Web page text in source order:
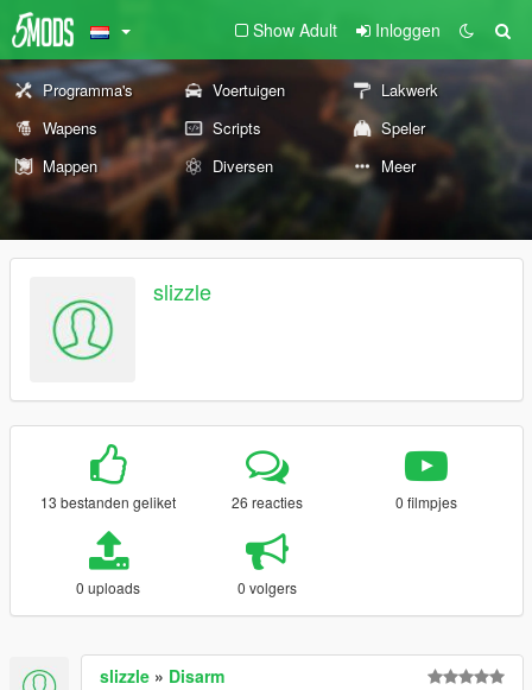
Show Adult Inloggen
Programma's Voertuigen
Lakwerk
Wapens
Scripts
Speler
Mappen
Diversen Meer
slizzle
13 bestanden geliket 26 reacties 0 filmpjes
0 uploads 0 volgers
slizzle » Disarm